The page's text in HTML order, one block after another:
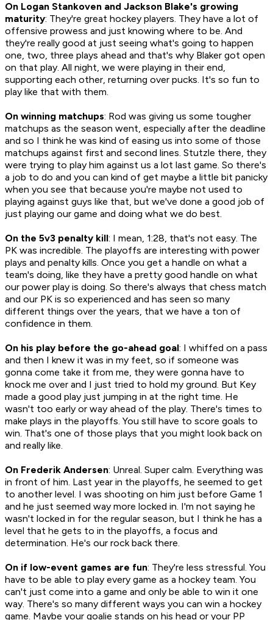
On Logan Stankoven and Jackson Blake's growing
maturity: They're great hockey players. They have a lot of
offensive prowess and just knowing where to be. And
they're really good at just seeing what's going to happen
one, two, three plays ahead and that's why Blaker got open
on that play. All night, we were playing in their end,
supporting each other, returning over pucks. It's so fun to
play like that with them.
On winning matchups: Rod was giving us some tougher
matchups as the season went, especially after the deadline
and so I think he was kind of easing us into some of those
matchups against first and second lines. Stutzle there, they
were trying to play him against us a lot last game. So there's
a job to do and you can kind of get maybe a little bit panicky
when you see that because you're maybe not used to
playing against guys like that, but we've done a good job of
just playing our game and doing what we do best.
On the 5v3 penalty kill: I mean, 1:28, that's not easy. The
PK was incredible. The playoffs are interesting with power
plays and penalty kills. Once you get a handle on what a
team's doing, like they have a pretty good handle on what
our power play is doing. So there's always that chess match
and our PK is so experienced and has seen so many
different things over the years, that we have a ton of
confidence in them.
On his play before the go-ahead goal: I whiffed on a pass
and then I knew it was in my feet, so if someone was
gonna come take it from me, they were gonna have to
knock me over and I just tried to hold my ground. But Key
made a good play just jumping in at the right time. He
wasn't too early or way ahead of the play. There's times to
make plays in the playoffs. You still have to score goals to
win. That's one of those plays that you might look back on
and really like.
On Frederik Andersen: Unreal. Super calm. Everything was
in front of him. Last year in the playoffs, he seemed to get
to another level. I was shooting on him just before Game 1
and he just seemed way more locked in. I'm not saying he
wasn't locked in for the regular season, but I think he has a
level that he gets to in the playoffs, a focus and
determination. He's our rock back there.
On if low-event games are fun: They're less stressful. You
have to be able to play every game as a hockey team. You
can't just come into a game and only be able to win it one
way. There's so many different ways you can win a hockey
game. Maybe your goalie stands on his head or your PP